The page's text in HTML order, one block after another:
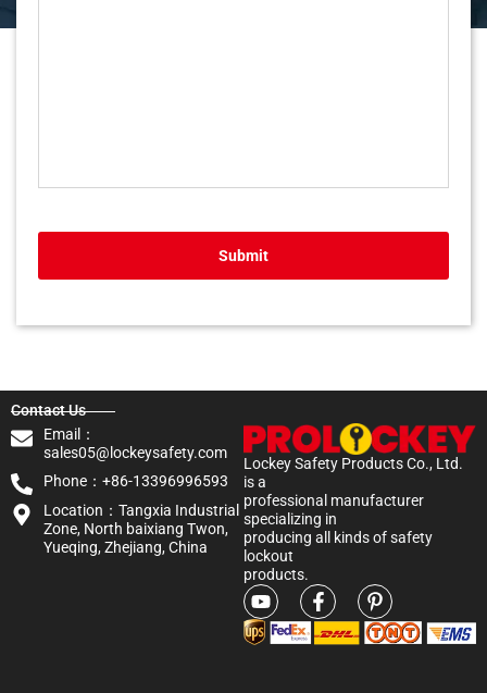
Submit
Lockey Safety Products Co., Ltd.
is a
professional manufacturer
specializing in
producing all kinds of safety
lockout
products.
Contact Us
Email：
sales05@lockeysafety.com
Phone：+86-13396996593
Location：Tangxia Industrial
Zone, North baixiang Twon,
Yueqing, Zhejiang, China